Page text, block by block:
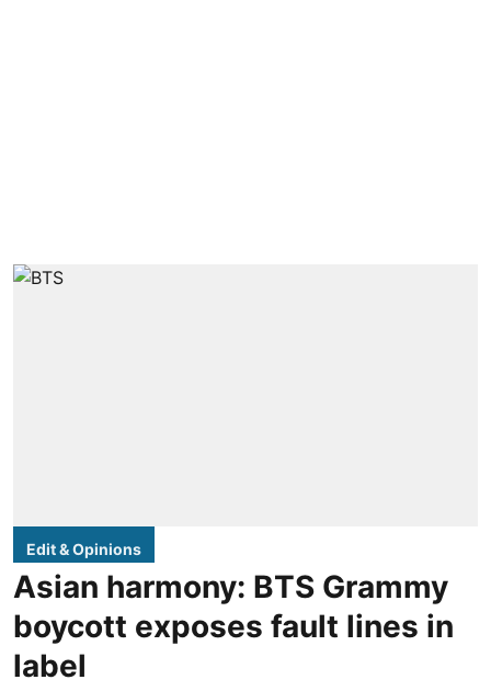
Edit & Opinions
Asian harmony: BTS Grammy
boycott exposes fault lines in
label